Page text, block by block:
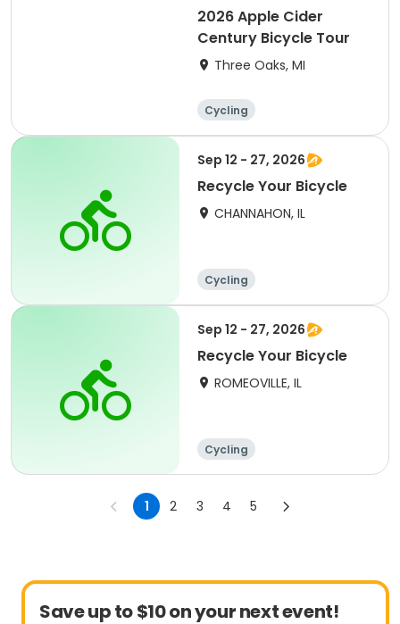
2026 Apple Cider
Century Bicycle Tour
Three Oaks, MI
Cycling
Sep 12 - 27, 2026
Recycle Your Bicycle
CHANNAHON, IL
Cycling
Sep 12 - 27, 2026
Recycle Your Bicycle
ROMEOVILLE, IL
Cycling
1 2 3 4 5
Save up to $10 on your next event!